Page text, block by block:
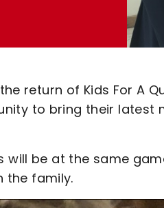
return of Kids For A
to bring their latest
be at the same
the family.